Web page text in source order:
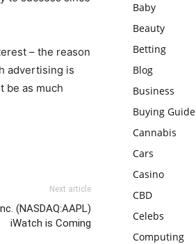
– the reason
advertising is
be as much
Next article
(NASDAQ:AAPL)
iWatch is Coming
Baby
Beauty
Betting
Blog
Business
Buying Guide
Cannabis
Cars
Casino
CBD
Celebs
Computing